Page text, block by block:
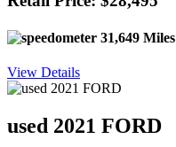
31,649 Miles
View Details
used 2021 FORD